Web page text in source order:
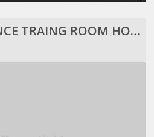
LARGE CONFERENCE TRAING ROOM HOLDS 25 PEOPLE